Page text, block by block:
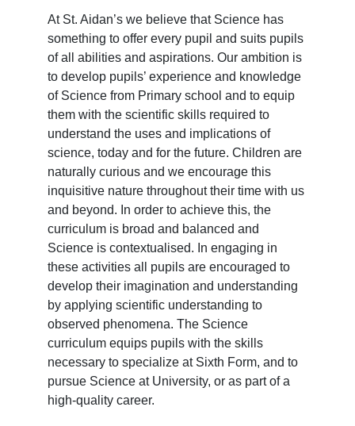
At St. Aidan’s we believe that Science has
something to offer every pupil and suits pupils
of all abilities and aspirations. Our ambition is
to develop pupils’ experience and knowledge
of Science from Primary school and to equip
them with the scientific skills required to
understand the uses and implications of
science, today and for the future. Children are
naturally curious and we encourage this
inquisitive nature throughout their time with us
and beyond. In order to achieve this, the
curriculum is broad and balanced and
Science is contextualised. In engaging in
these activities all pupils are encouraged to
develop their imagination and understanding
by applying scientific understanding to
observed phenomena. The Science
curriculum equips pupils with the skills
necessary to specialize at Sixth Form, and to
pursue Science at University, or as part of a
high-quality career.